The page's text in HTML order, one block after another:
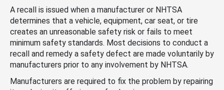
A recall is issued when a manufacturer or NHTSA
determines that a vehicle, equipment, car seat, or tire
creates an unreasonable safety risk or fails to meet
minimum safety standards. Most decisions to conduct a
recall and remedy a safety defect are made voluntarily by
manufacturers prior to any involvement by NHTSA.
Manufacturers are required to fix the problem by repairing